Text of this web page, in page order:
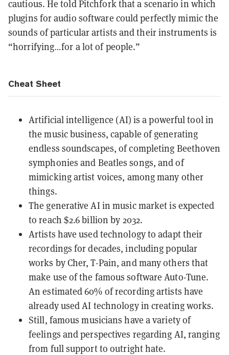
cautious. He told Pitchfork that a scenario in which
plugins for audio software could perfectly mimic the
sounds of particular artists and their instruments is
“horrifying…for a lot of people.”
Cheat Sheet
Artificial intelligence (AI) is a powerful tool in
the music business, capable of generating
endless soundscapes, of completing Beethoven
symphonies and Beatles songs, and of
mimicking artist voices, among many other
things.
The generative AI in music market is expected
to reach $2.6 billion by 2032.
Artists have used technology to adapt their
recordings for decades, including popular
works by Cher, T-Pain, and many others that
make use of the famous software Auto-Tune.
An estimated 60% of recording artists have
already used AI technology in creating works.
Still, famous musicians have a variety of
feelings and perspectives regarding AI, ranging
from full support to outright hate.